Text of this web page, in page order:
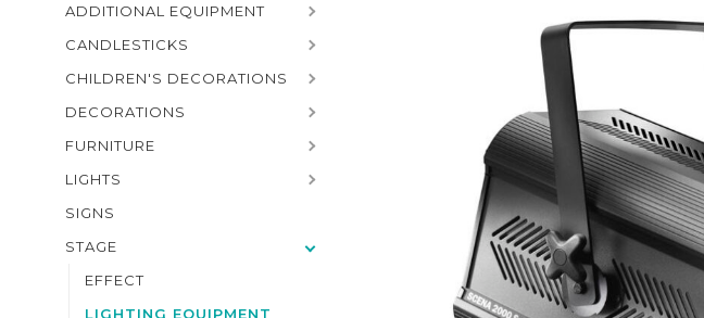
ADDITIONAL EQUIPMENT
CANDLESTICKS
CHILDREN'S DECORATIONS
DECORATIONS
FURNITURE
LIGHTS
SIGNS
STAGE
EFFECT
LIGHTING EQUIPMENT